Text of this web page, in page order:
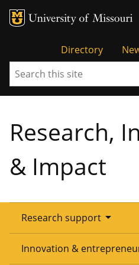
Tactical
Menu
Directory
Search
Research,
& Impact
Research support arrow_drop_down
Overview
Innovation &